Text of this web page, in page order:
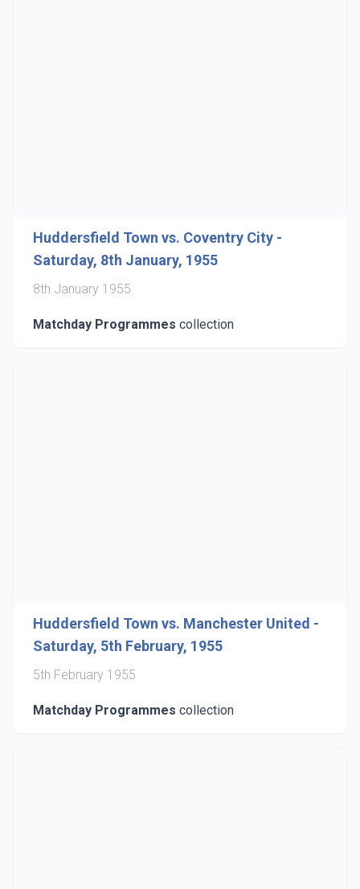
Huddersfield Town vs. Coventry City -
Saturday, 8th January, 1955
8th January 1955
Matchday Programmes collection
Huddersfield Town vs. Manchester United -
Saturday, 5th February, 1955
5th February 1955
Matchday Programmes collection